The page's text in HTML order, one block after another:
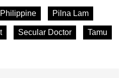
Philippine Pilna Lam
Secular Doctor Tamu